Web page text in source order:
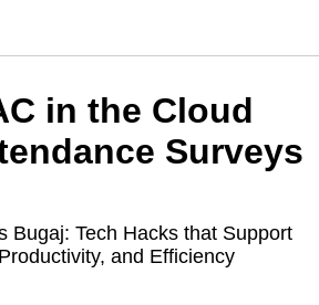
in the Cloud
Surveys
Bugaj: Tech Hacks that Support
and Efficiency